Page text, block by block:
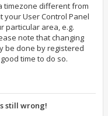
timezone different from
your User Control Panel
particular area, e.g.
note that changing
be done by registered
time to do so.
still wrong!